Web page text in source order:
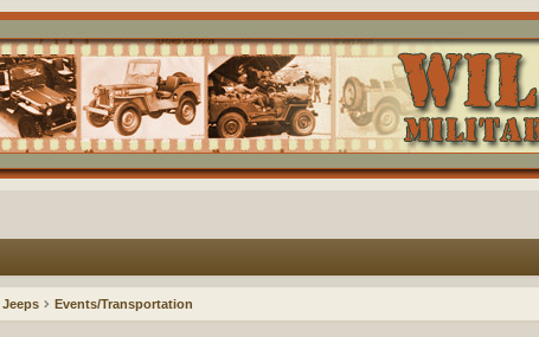
Jeeps Events/Transportation